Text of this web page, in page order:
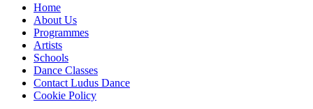
Home
About Us
Programmes
Artists
Schools
Dance Classes
Contact Ludus Dance
Cookie Policy